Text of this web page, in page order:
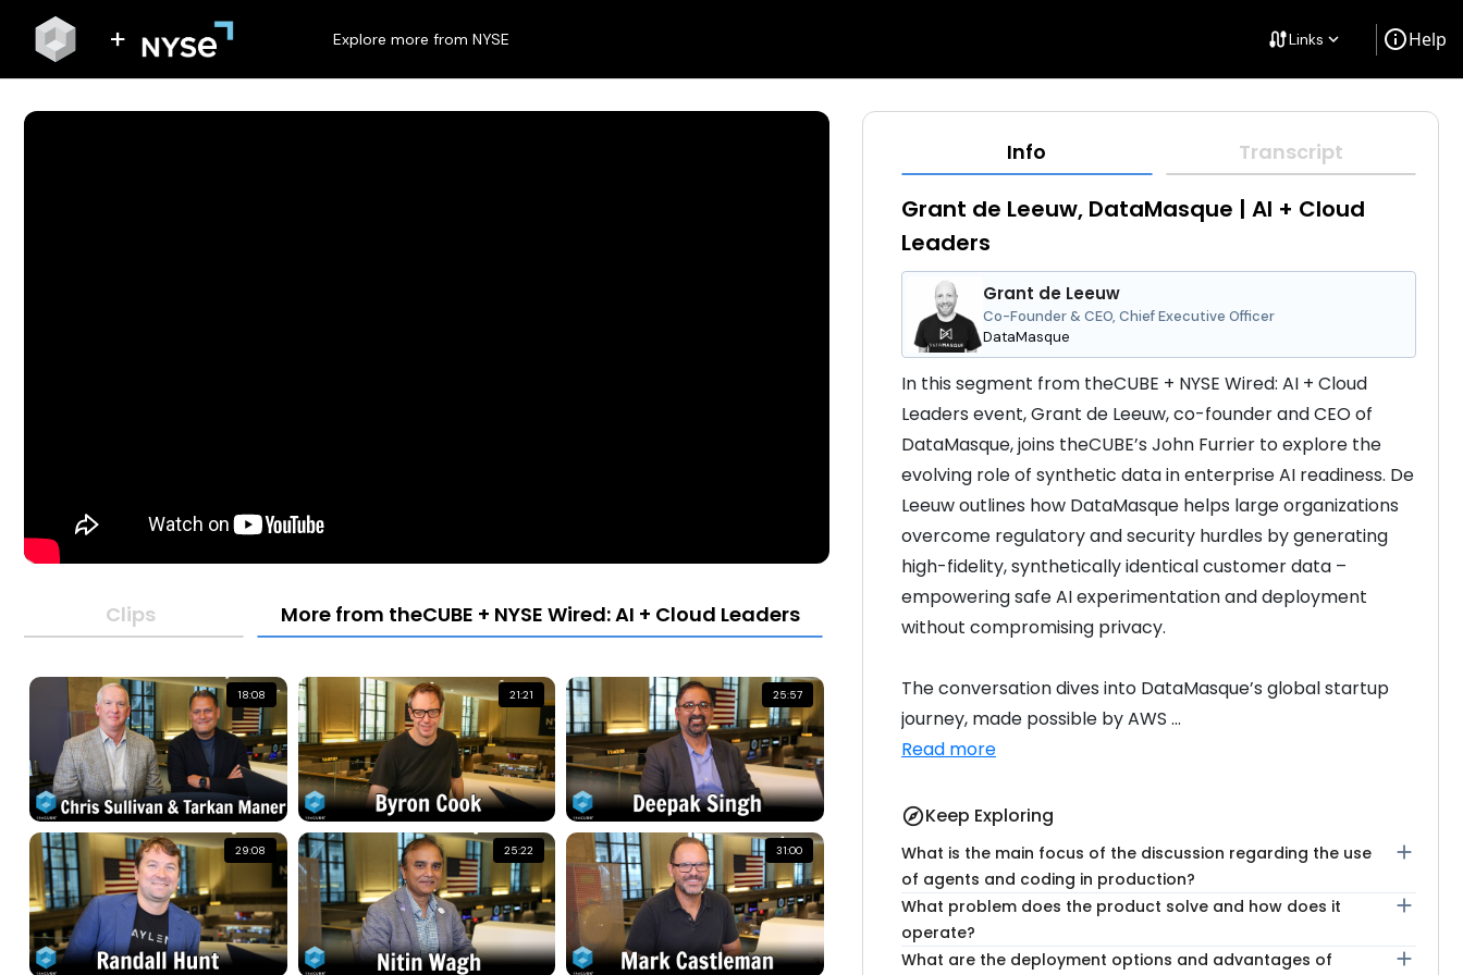
Explore more from NYSE cableLinks keyboard_arrow_down infoHelp
Clips More from theCUBE + NYSE Wired: AI + Cloud Leaders
18:08 21:21 25:57
29:08 25:22 31:00
Info Transcript
Grant de Leeuw, DataMasque | AI + Cloud
Leaders
Grant de Leeuw
Co-Founder & CEO, Chief Executive Officer
DataMasque
In this segment from theCUBE + NYSE Wired: AI + Cloud
Leaders event, Grant de Leeuw, co-founder and CEO of
DataMasque, joins theCUBE’s John Furrier to explore the
evolving role of synthetic data in enterprise AI readiness. De
Leeuw outlines how DataMasque helps large organizations
overcome regulatory and security hurdles by generating
high-fidelity, synthetically identical customer data –
empowering safe AI experimentation and deployment
without compromising privacy.
The conversation dives into DataMasque’s global startup
journey, made possible by AWS ...
Read more
exploreKeep Exploring
What is the main focus of the discussion regarding the use
of agents and coding in production?
add
What problem does the product solve and how does it
operate?
add
What are the deployment options and advantages of add